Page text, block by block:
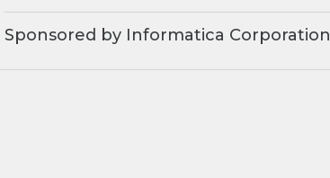
Sponsored by Informatica Corporation